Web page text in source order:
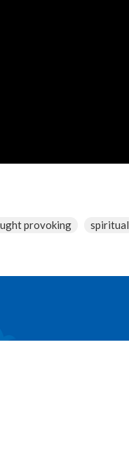
provoking spiritual